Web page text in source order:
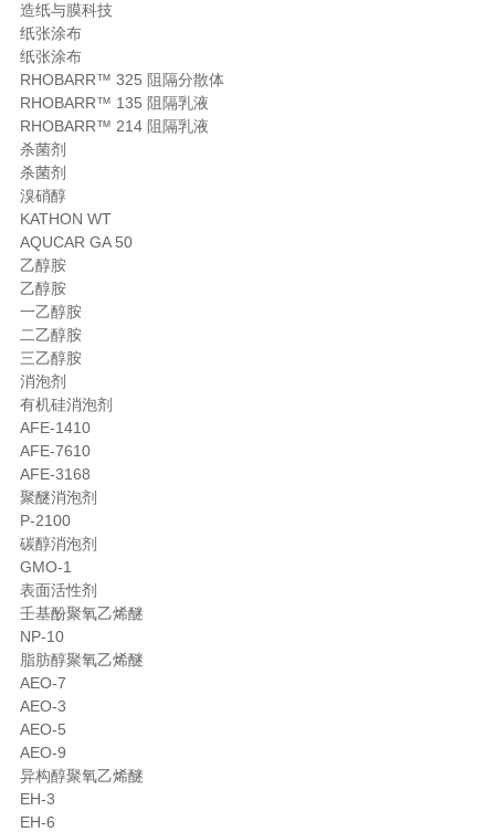
造纸与膜科技
纸张涂布
纸张涂布
RHOBARR™ 325 阻隔分散体
RHOBARR™ 135 阻隔乳液
RHOBARR™ 214 阻隔乳液
杀菌剂
杀菌剂
溴硝醇
KATHON WT
AQUCAR GA 50
乙醇胺
乙醇胺
一乙醇胺
二乙醇胺
三乙醇胺
消泡剂
有机硅消泡剂
AFE-1410
AFE-7610
AFE-3168
聚醚消泡剂
P-2100
碳醇消泡剂
GMO-1
表面活性剂
壬基酚聚氧乙烯醚
NP-10
脂肪醇聚氧乙烯醚
AEO-7
AEO-3
AEO-5
AEO-9
异构醇聚氧乙烯醚
EH-3
EH-6